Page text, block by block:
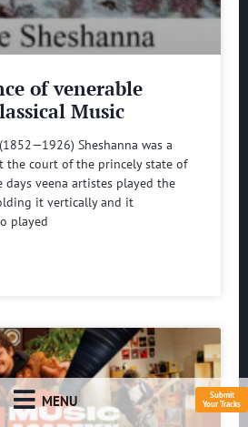
MENU
Submit
Your Tracks
of venerable
Music
Sheshanna was a
the court of the princely state of
days veena artistes played the
it vertically and it
played